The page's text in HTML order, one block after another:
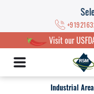
Visit our
Industrial